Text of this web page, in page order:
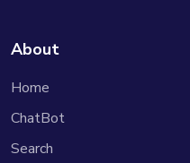
About
Home
ChatBot
Search